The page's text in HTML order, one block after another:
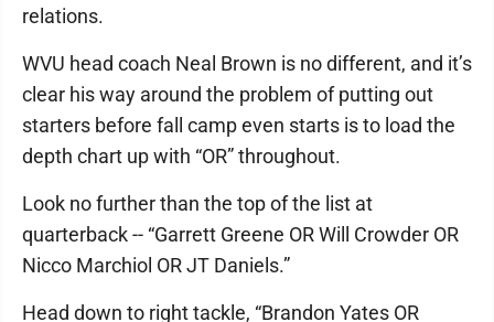
relations.
WVU head coach Neal Brown is no different, and it’s
clear his way around the problem of putting out
starters before fall camp even starts is to load the
depth chart up with “OR” throughout.
Look no further than the top of the list at
quarterback -- “Garrett Greene OR Will Crowder OR
Nicco Marchiol OR JT Daniels.”
Head down to right tackle, “Brandon Yates OR